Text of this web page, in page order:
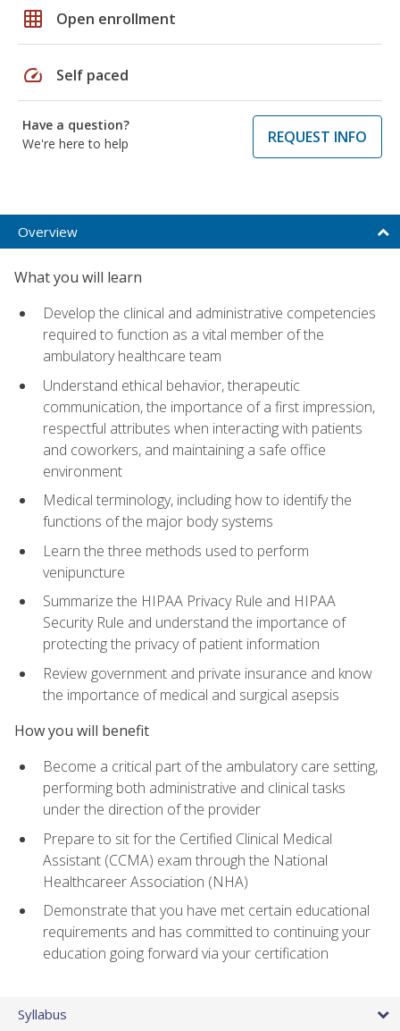
grid_on Open enrollment
speed Self paced
Have a question?
We're here to help
REQUEST INFO
Overview
What you will learn
Develop the clinical and administrative competencies
required to function as a vital member of the
ambulatory healthcare team
Understand ethical behavior, therapeutic
communication, the importance of a first impression,
respectful attributes when interacting with patients
and coworkers, and maintaining a safe office
environment
Medical terminology, including how to identify the
functions of the major body systems
Learn the three methods used to perform
venipuncture
Summarize the HIPAA Privacy Rule and HIPAA
Security Rule and understand the importance of
protecting the privacy of patient information
Review government and private insurance and know
the importance of medical and surgical asepsis
How you will benefit
Become a critical part of the ambulatory care setting,
performing both administrative and clinical tasks
under the direction of the provider
Prepare to sit for the Certified Clinical Medical
Assistant (CCMA) exam through the National
Healthcareer Association (NHA)
Demonstrate that you have met certain educational
requirements and has committed to continuing your
education going forward via your certification
Syllabus